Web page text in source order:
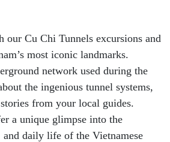
our Cu Chi Tunnels excursions and
most iconic landmarks.
network used during the
the ingenious tunnel systems,
from your local guides.
a unique glimpse into the
daily life of the Vietnamese